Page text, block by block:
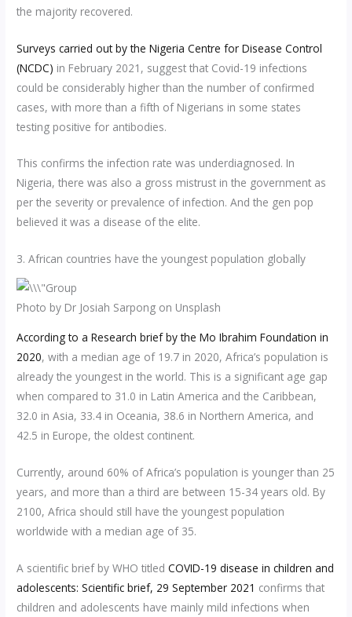
the majority recovered.
Surveys carried out by the Nigeria Centre for Disease Control
(NCDC) in February 2021, suggest that Covid-19 infections
could be considerably higher than the number of confirmed
cases, with more than a fifth of Nigerians in some states
testing positive for antibodies.
This confirms the infection rate was underdiagnosed. In
Nigeria, there was also a gross mistrust in the government as
per the severity or prevalence of infection. And the gen pop
believed it was a disease of the elite.
3. African countries have the youngest population globally
Photo by Dr Josiah Sarpong on Unsplash
According to a Research brief by the Mo Ibrahim Foundation in
2020, with a median age of 19.7 in 2020, Africa’s population is
already the youngest in the world. This is a significant age gap
when compared to 31.0 in Latin America and the Caribbean,
32.0 in Asia, 33.4 in Oceania, 38.6 in Northern America, and
42.5 in Europe, the oldest continent.
Currently, around 60% of Africa’s population is younger than 25
years, and more than a third are between 15-34 years old. By
2100, Africa should still have the youngest population
worldwide with a median age of 35.
A scientific brief by WHO titledCOVID-19 disease in children and
adolescents: Scientific brief, 29 September 2021 confirms that
children and adolescents have mainly mild infections when